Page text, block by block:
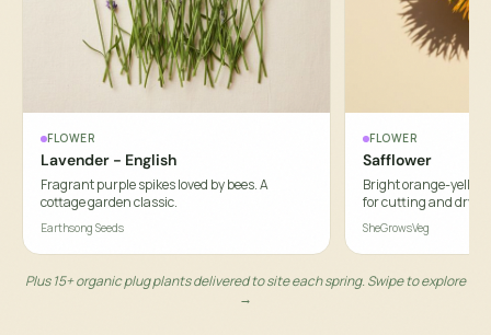
FLOWER
Lavender - English
Fragrant purple spikes loved by bees. A
cottage garden classic.
Earthsong Seeds
FLOWER
Safflower
Bright orange-
for cutting and
SheGrowsVeg
Plus 15+ organic plug plants delivered to site each spring. Swipe to explore
→